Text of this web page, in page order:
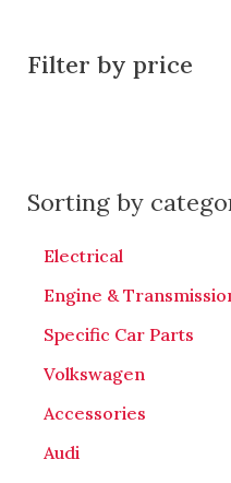
Filter by price
Sorting by
Electrical
Engine &
Specific Car Parts
Volkswagen
Accessories
Audi